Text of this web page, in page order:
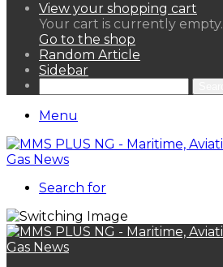
View your shopping cart
Your cart is currently empty.
Go to the shop
Random Article
Sidebar
Menu
Search for